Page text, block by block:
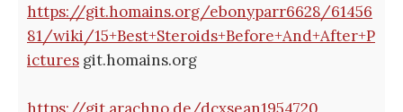
https://git.homains.org/ebonyparr6628/61456
81/wiki/15+Best+Steroids+Before+And+After+P
ictures git.homains.org